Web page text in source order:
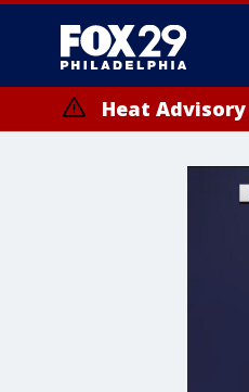
Heat Advisory
until SAT 8:00 PM EDT,
Somerset County,